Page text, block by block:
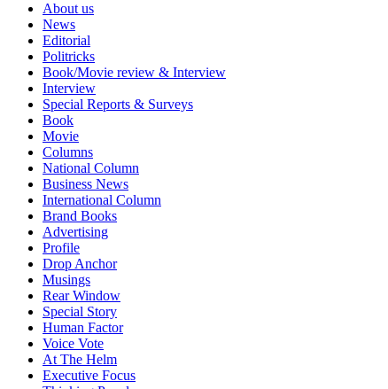
About us
News
Editorial
Politricks
Book/Movie review & Interview
Interview
Special Reports & Surveys
Book
Movie
Columns
National Column
Business News
International Column
Brand Books
Advertising
Profile
Drop Anchor
Musings
Rear Window
Special Story
Human Factor
Voice Vote
At The Helm
Executive Focus